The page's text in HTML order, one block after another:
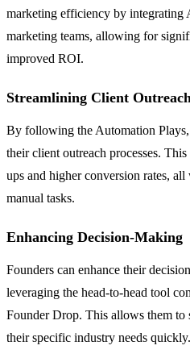
marketing efficiency by integrating
marketing teams, allowing for
improved ROI.
Streamlining Client Outreach
By following the Automation
their client outreach processes.
ups and higher conversion rates,
manual tasks.
Enhancing Decision-Making
Founders can enhance their
leveraging the head-to-head tool
Founder Drop. This allows them to
their specific industry needs quickly.